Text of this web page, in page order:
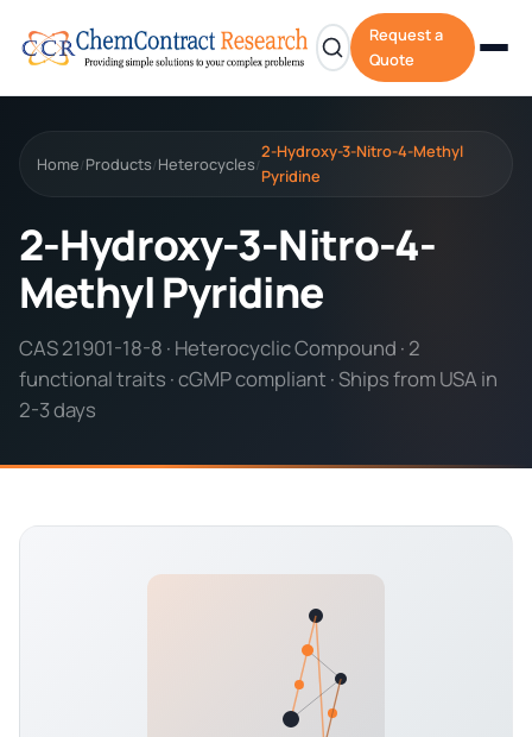
Request a
Quote
Home/ Products/ Heterocycles/
2-Hydroxy-3-Nitro-4-Methyl
Pyridine
2-Hydroxy-3-Nitro-4-
Methyl Pyridine
CAS 21901-18-8 · Heterocyclic Compound · 2
functional traits · cGMP compliant · Ships from USA in
2-3 days